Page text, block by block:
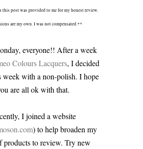
post was provided to me for my honest review.
are my own. I was not compensated.**
everyone!! After a week
Colours Lacquers, I decided
week with a non-polish. I hope
are all ok with that.
I joined a website
) to help broaden my
products to review. Try new